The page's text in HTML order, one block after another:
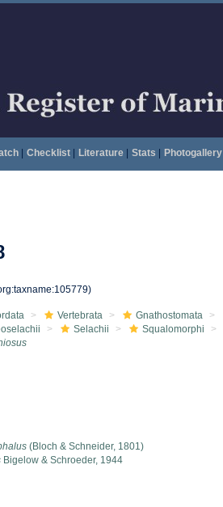
| Checklist| Literature| Stats Photogallery|
Vertebrata Gnathostomata
Selachii Squalomorphi
(Bloch & Schneider, 1801)
Bigelow & Schroeder, 1944